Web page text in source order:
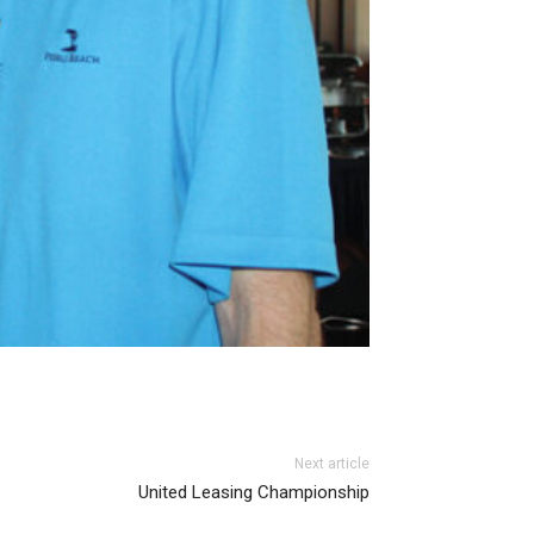
Next article
United Leasing Championship